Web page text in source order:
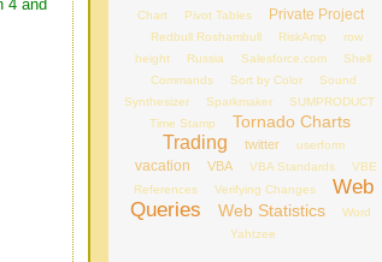
4 and
Chart
Pivot Tables Private Project
Redbull Roshambull RiskAmp
row
height
Russia Salesforce.com
Shell
Commands
Sort by Color
Sound
Synthesizer
Sparkmaker
SUMPRODUCT
Time Stamp
Tornado Charts
Trading twitter userform
vacation VBA VBA Standards
VBE
References
Verifying Changes
Web
Queries
Web Statistics
Word
Yahtzee